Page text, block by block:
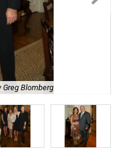
Greg Blomberg